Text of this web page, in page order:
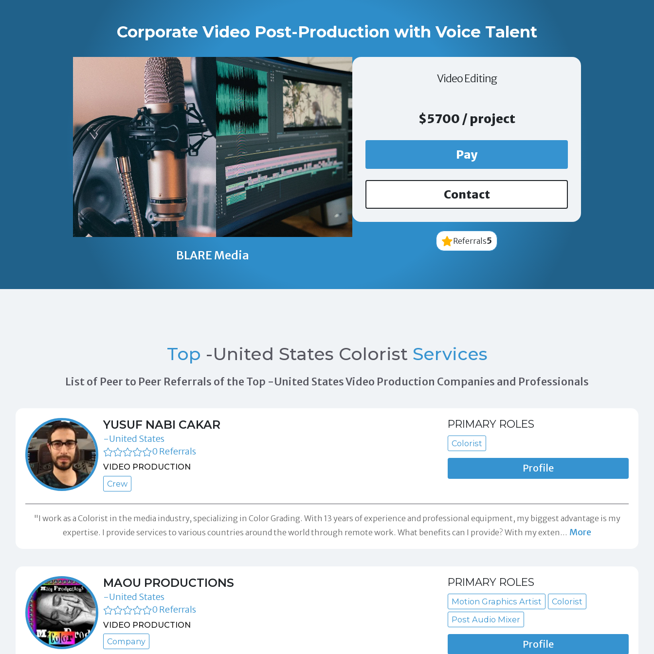
Corporate Video Post-Production with Voice Talent
BLARE Media
Video Editing
$5700 / project
Pay
Contact
Referrals5
Top -United States Colorist Services
List of Peer to Peer Referrals of the Top -United States Video Production Companies and Professionals
YUSUF NABI CAKAR
-United States
0 Referrals
VIDEO PRODUCTION
Crew
PRIMARY ROLES
Colorist
Profile
"I work as a Colorist in the media industry, specializing in Color Grading. With 13 years of experience and professional equipment, my biggest advantage is my
expertise. I provide services to various countries around the world through remote work. What benefits can I provide? With my exten … More
MAOU PRODUCTIONS
-United States
0 Referrals
VIDEO PRODUCTION
Company
PRIMARY ROLES
Motion Graphics Artist
Colorist
Post Audio Mixer
Profile